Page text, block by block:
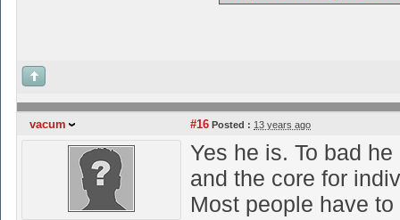
vacum #16 Posted : 13 years ago
Yes he is. To bad
and the core for
Most people have